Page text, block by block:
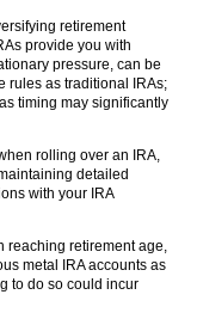
retirement
provide you with
pressure, can be
rules as traditional IRAs;
timing may significantly
rolling over an IRA,
detailed
with your IRA
reaching retirement age,
metal IRA accounts as
to do so could incur